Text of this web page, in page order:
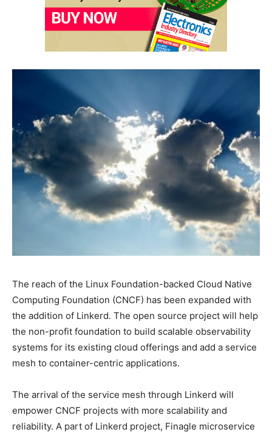
The reach of the Linux Foundation-backed Cloud Native
Computing Foundation (CNCF) has been expanded with
the addition of Linkerd. The open source project will help
the non-profit foundation to build scalable observability
systems for its existing cloud offerings and add a service
mesh to container-centric applications.
The arrival of the service mesh through Linkerd will
empower CNCF projects with more scalability and
reliability. A part of Linkerd project, Finagle microservice